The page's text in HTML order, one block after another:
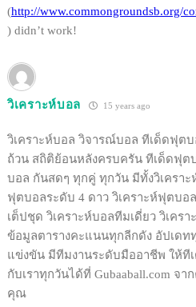
(http://www.commongroundsb.org/
) didn’t work!
วิเคราะห์บอล 15 years ago
วิเคราะห์บอล วิจารณ์บอล ทีเด็ดฟุต
ถ้วน สถิติย้อนหลังครบครัน ทีเด็ดฟุต
บอล กันสดๆ ทุกคู่ ทุกวัน มีทั้งวิเครา
ฟุตบอลระดับ 4 ดาว วิเคราะห์ฟุตบอ
เต็ปชุด วิเคราะห์บอลทีมเดี่ยว วิเคร
ข้อมูลตารางคะแนนทุกลีกดัง อัปเด
แข่งขัน มีทีมงานระดับมืออาชีพ ให้ที
กับเราทุกวันได้ที่ Gubaaball.com จ
คุณ